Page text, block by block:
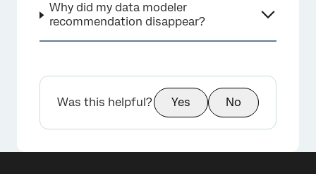
×
Why did my data modeler
recommendation disappear?
Was this helpful? Yes No